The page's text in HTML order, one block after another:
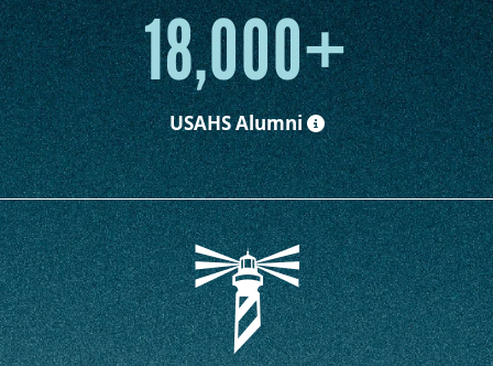
18,000+
USAHS Alumni